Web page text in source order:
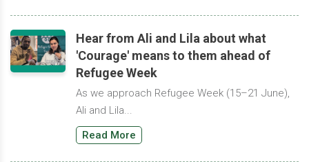
Hear from Ali and Lila about what
'Courage' means to them ahead of
Refugee Week
As we approach Refugee Week (15–21 June),
Ali and Lila...
Read More